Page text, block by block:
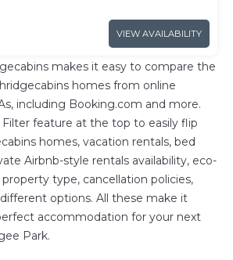
VIEW AVAILABILITY
makes it easy to compare the
homes from online
including Booking.com and more.
feature at the top to easily flip
homes, vacation rentals, bed
Airbnb-style rentals availability, eco-
type, cancellation policies,
options. All these make it
accommodation for your next
Park.